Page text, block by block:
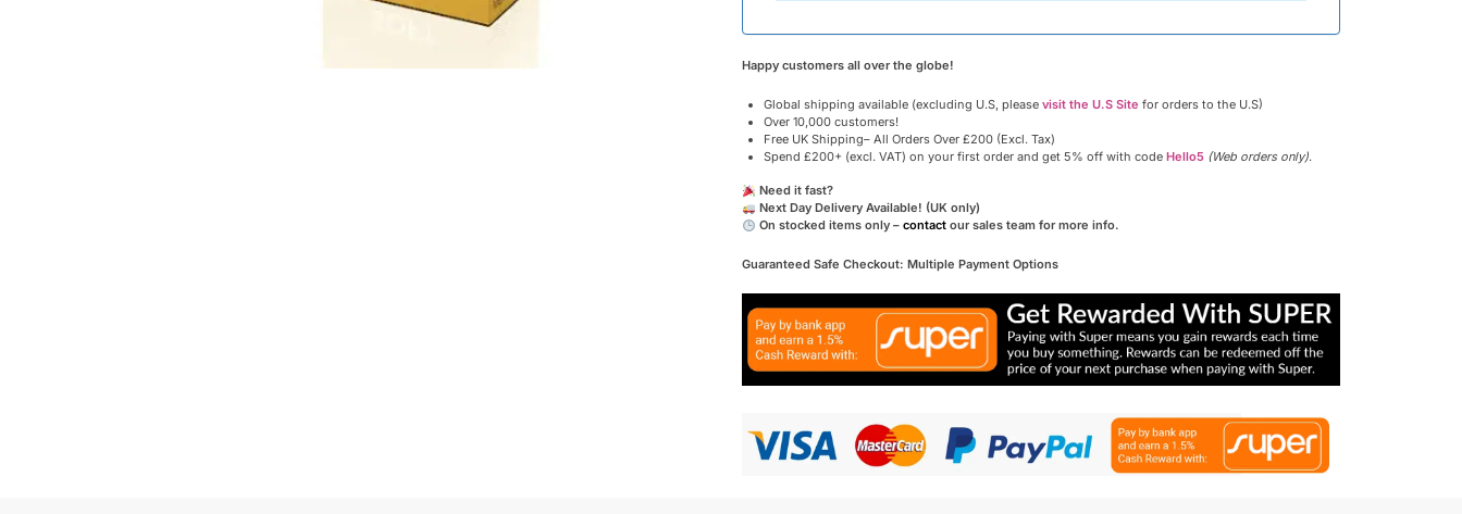
Happy customers all over the globe!
Global shipping available (excluding U.S, please visit the U.S Site for orders to the U.S)
Over 10,000 customers!
Free UK Shipping– All Orders Over £200 (Excl. Tax)
Spend £200+ (excl. VAT) on your first order and get 5% off with code Hello5 (Web orders only).
Need it fast?
Next Day Delivery Available! (UK only)
On stocked items only – contactour sales team for more info.
Guaranteed Safe Checkout: Multiple Payment Options